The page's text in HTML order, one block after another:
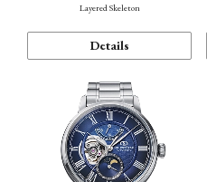
Layered Skeleton
Details